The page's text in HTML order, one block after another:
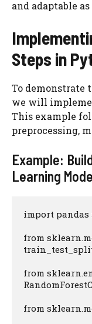
and adaptable
Steps in
To demonstrate
we will
This example
preprocessing,
Example:
Learning
import pandas
from
from
from